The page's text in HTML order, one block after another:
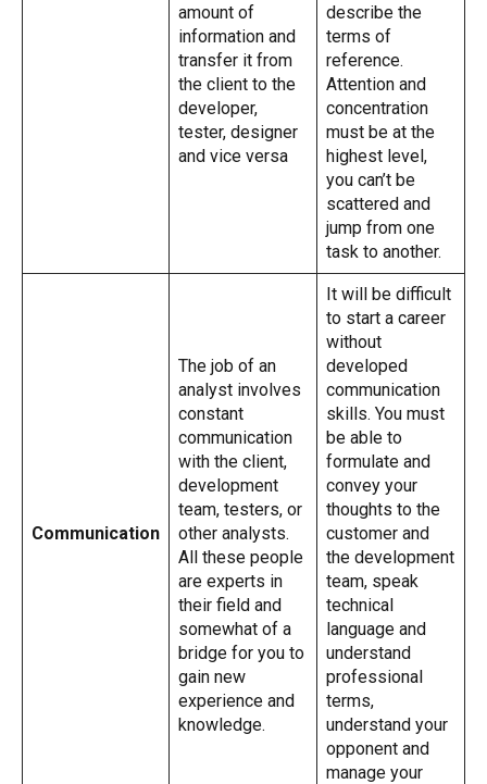
amount of
information and
transfer it from
the client to the
developer,
tester, designer
and vice versa
describe the
terms of
reference.
Attention and
concentration
must be at the
highest level,
you can’t be
scattered and
jump from one
task to another.
Communication
The job of an
analyst involves
constant
communication
with the client,
development
team, testers, or
other analysts.
All these people
are experts in
their field and
somewhat of a
bridge for you to
gain new
experience and
knowledge.
It will be difficult
to start a career
without
developed
communication
skills. You must
be able to
formulate and
convey your
thoughts to the
customer and
the development
team, speak
technical
language and
understand
professional
terms,
understand your
opponent and
manage your